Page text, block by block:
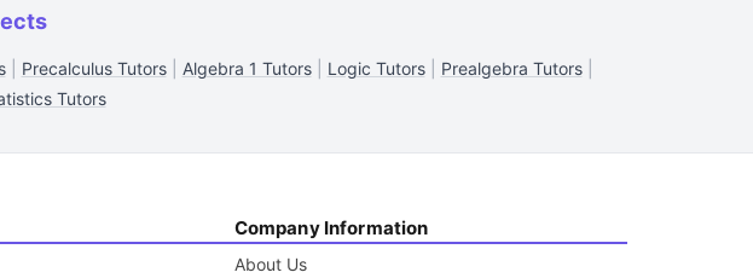
| Precalculus Tutors| Algebra 1 Tutors| Logic Tutors| Prealgebra Tutors|
Tutors
Company Information
About Us